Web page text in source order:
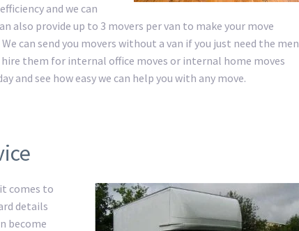
and we can
also provide up to 3 movers per van to make your move
can send you movers without a van if you just need the men
them for internal office moves or internal home moves
see how easy we can help you with any move.
comes to
details
become